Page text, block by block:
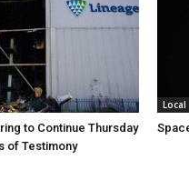
to Continue Thursday
of Testimony
Local